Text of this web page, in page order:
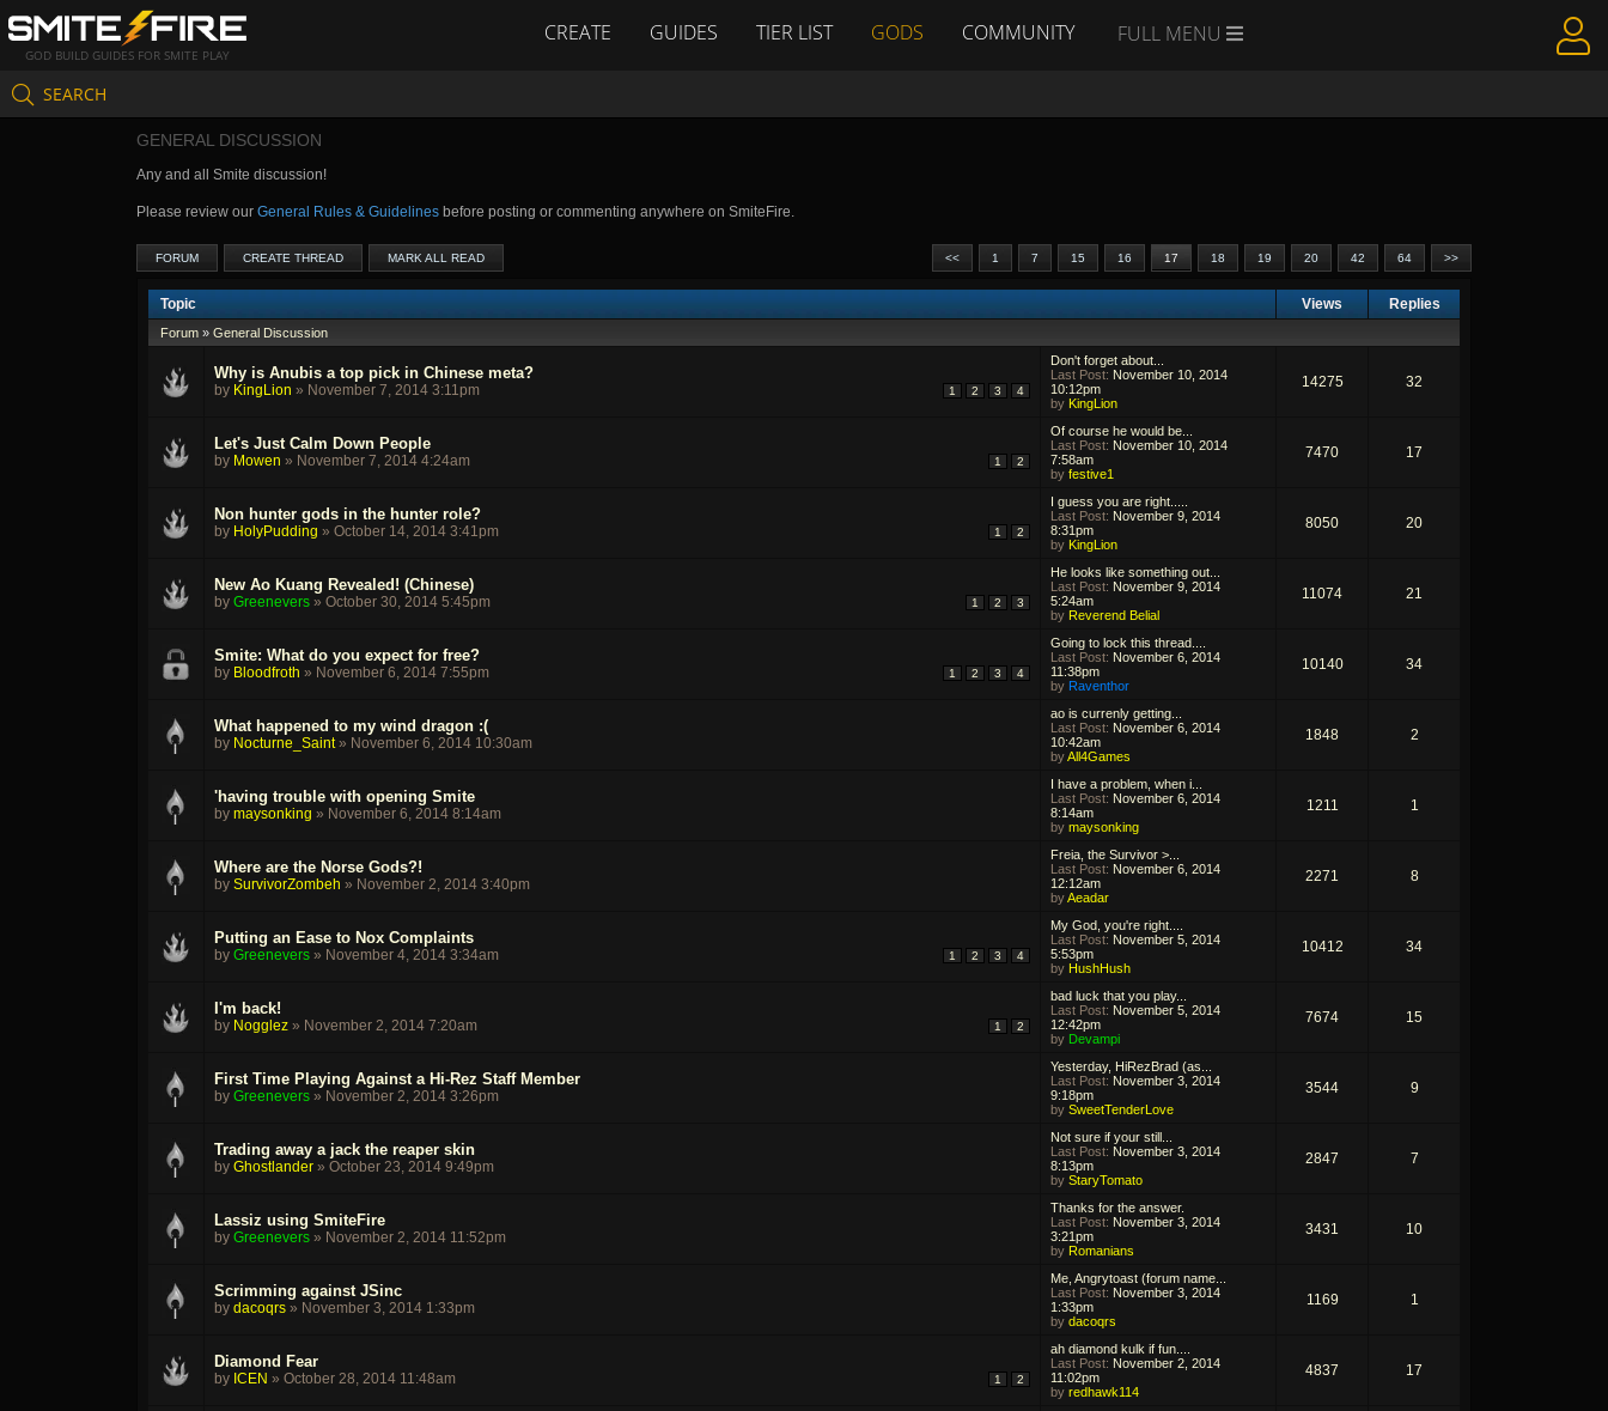
GOD BUILD GUIDES FOR SMITE PLAY
CREATE GUIDES TIER LIST GODS COMMUNITY FULL MENU
SEARCH
GENERAL DISCUSSION
Any and all Smite discussion!
Please review our General Rules & Guidelines before posting or commenting anywhere on SmiteFire.
<< 1 7 15 16 17 18 19 20 42 64 >>
FORUM CREATE THREAD MARK ALL READ
Topic Views Replies
Forum » General Discussion
Why is Anubis a top pick in Chinese meta?
by KingLion » November 7, 2014 3:11pm 1 2 3 4
Don't forget about...
Last Post: November 10, 2014
10:12pm
by KingLion
14275 32
Let's Just Calm Down People
by Mowen » November 7, 2014 4:24am 1 2
Of course he would be...
Last Post: November 10, 2014
7:58am
by festive1
7470 17
Non hunter gods in the hunter role?
by HolyPudding » October 14, 2014 3:41pm 1 2
I guess you are right.....
Last Post: November 9, 2014
8:31pm
by KingLion
8050 20
New Ao Kuang Revealed! (Chinese)
by Greenevers » October 30, 2014 5:45pm 1 2 3
He looks like something out...
Last Post: November 9, 2014
5:24am
by Reverend Belial
11074 21
Smite: What do you expect for free?
by Bloodfroth » November 6, 2014 7:55pm 1 2 3 4
Going to lock this thread....
Last Post: November 6, 2014
11:38pm
by Raventhor
10140 34
What happened to my wind dragon :(
by Nocturne_Saint» November 6, 2014 10:30am
ao is currenly getting...
Last Post: November 6, 2014
10:42am
byAll4Games
1848 2
'having trouble with opening Smite
by maysonking » November 6, 2014 8:14am
I have a problem, when i...
Last Post: November 6, 2014
8:14am
by maysonking
1211 1
Where are the Norse Gods?!
by SurvivorZombeh » November 2, 2014 3:40pm
Freia, the Survivor >...
Last Post: November 6, 2014
12:12am
byAeadar
2271 8
Putting an Ease to Nox Complaints
by Greenevers » November 4, 2014 3:34am 1 2 3 4
My God, you're right....
Last Post: November 5, 2014
5:53pm
by HushHush
10412 34
I'm back!
by Nogglez » November 2, 2014 7:20am 1 2
bad luck that you play...
Last Post: November 5, 2014
12:42pm
by Devampi
7674 15
First Time Playing Against a Hi-Rez Staff Member
by Greenevers » November 2, 2014 3:26pm
Yesterday, HiRezBrad (as...
Last Post: November 3, 2014
9:18pm
by SweetTenderLove
3544 9
Trading away a jack the reaper skin
by Ghostlander » October 23, 2014 9:49pm
Not sure if your still...
Last Post: November 3, 2014
8:13pm
by StaryTomato
2847 7
Lassiz using SmiteFire
by Greenevers » November 2, 2014 11:52pm
Thanks for the answer.
Last Post: November 3, 2014
3:21pm
by Romanians
3431 10
Scrimming against JSinc
by dacoqrs » November 3, 2014 1:33pm
Me, Angrytoast (forum name...
Last Post: November 3, 2014
1:33pm
by dacoqrs
1169 1
Diamond Fear
by ICEN » October 28, 2014 11:48am 1 2
ah diamond kulk if fun....
Last Post: November 2, 2014
11:02pm
by redhawk114
4837 17